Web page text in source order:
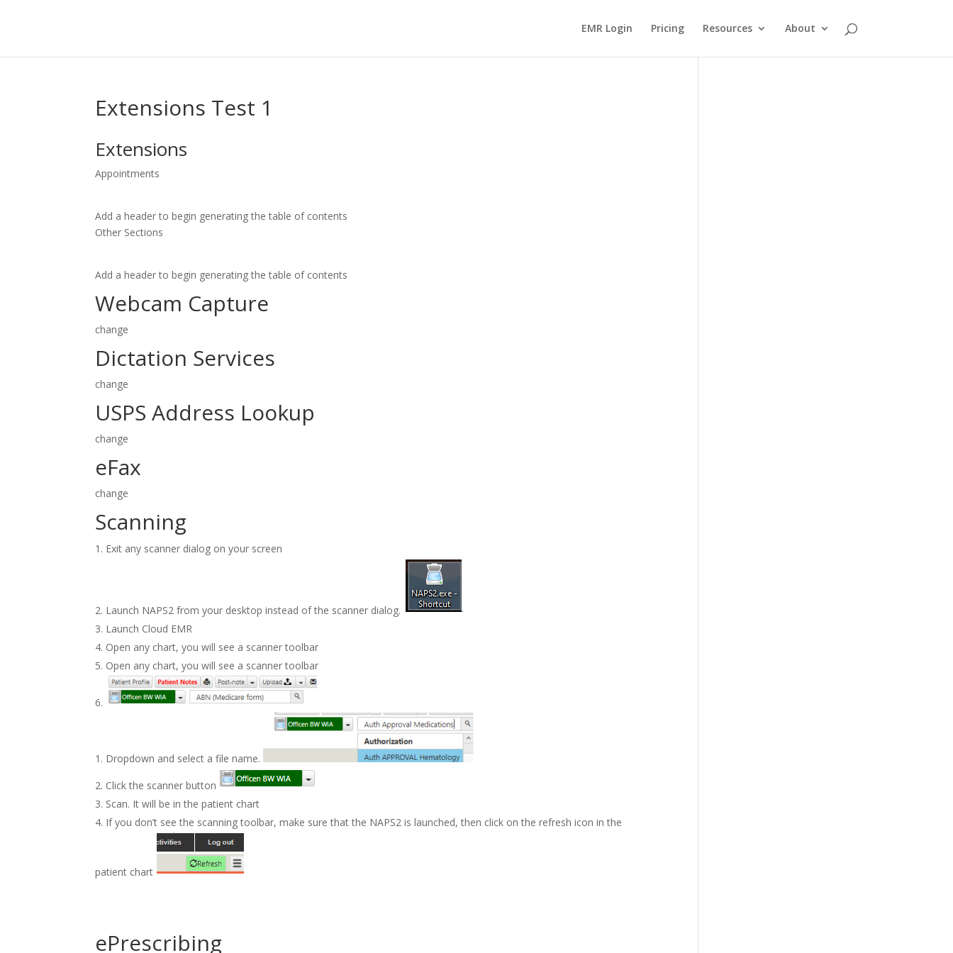
EMR Login Pricing Resources About
Extensions Test 1
Extensions
Appointments
Add a header to begin generating the table of contents
Other Sections
Add a header to begin generating the table of contents
Webcam Capture
change
Dictation Services
change
USPS Address Lookup
change
eFax
change
Scanning
Exit any scanner dialog on your screen
Launch NAPS2 from your desktop instead of the scanner dialog.
Launch Cloud EMR
Open any chart, you will see a scanner toolbar
Open any chart, you will see a scanner toolbar
Dropdown and select a file name.
Click the scanner button
Scan. It will be in the patient chart
If you don’t see the scanning toolbar, make sure that the NAPS2 is launched, then click on the refresh icon in the
patient chart
ePrescribing